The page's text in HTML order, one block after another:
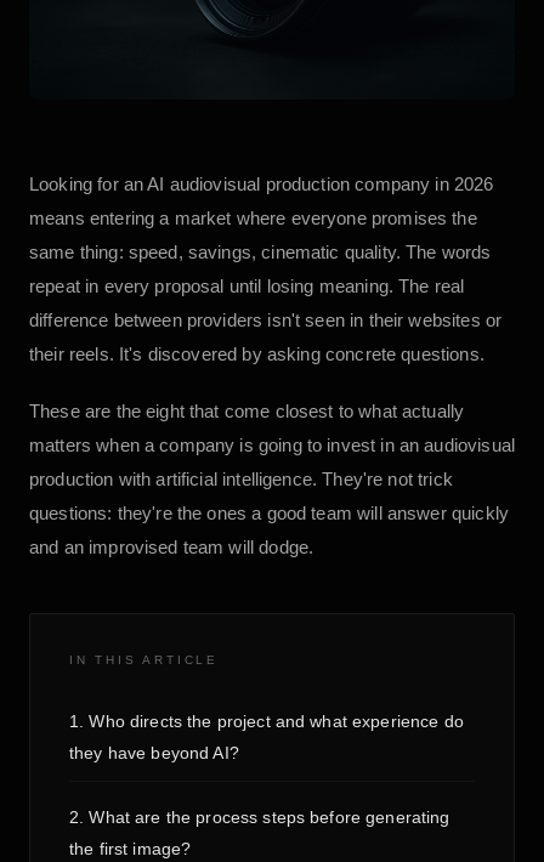
Looking for an AI audiovisual production company in 2026
means entering a market where everyone promises the
same thing: speed, savings, cinematic quality. The words
repeat in every proposal until losing meaning. The real
difference between providers isn't seen in their websites or
their reels. It's discovered by asking concrete questions.
These are the eight that come closest to what actually
matters when a company is going to invest in an audiovisual
production with artificial intelligence. They're not trick
questions: they're the ones a good team will answer quickly
and an improvised team will dodge.
IN THIS ARTICLE
1. Who directs the project and what experience do
they have beyond AI?
2. What are the process steps before generating
the first image?